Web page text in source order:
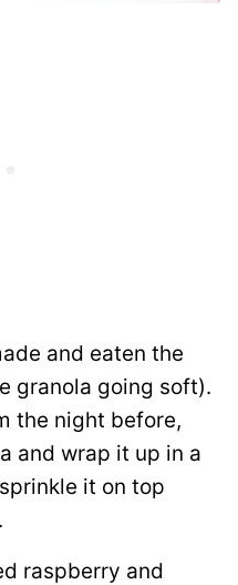
and eaten the
granola going soft).
the night before,
and wrap it up in a
it on top
raspberry and